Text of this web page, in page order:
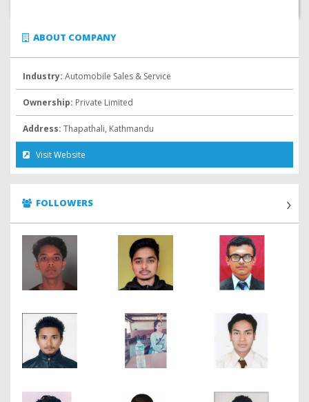
ABOUT COMPANY
Industry: Automobile Sales & Service
Ownership: Private Limited
Address: Thapathali, Kathmandu
Visit Website
FOLLOWERS